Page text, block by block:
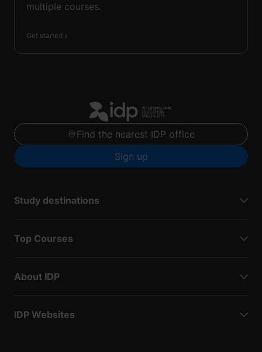
multiple courses.
Get started
Find the nearest IDP office
Sign up
Study destinations
Top Courses
About IDP
IDP Websites